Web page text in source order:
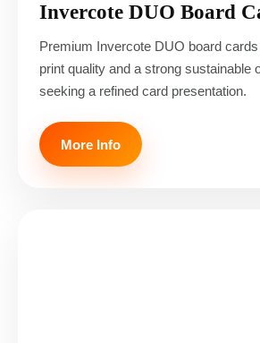
Invercote DUO Board
Premium Invercote DUO board
print quality and a strong sustainable
seeking a refined card presentation.
More Info